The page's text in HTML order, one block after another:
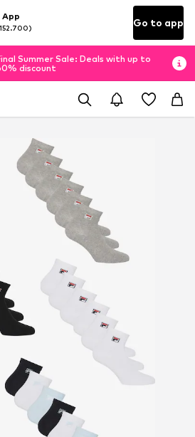
App
Go to app
Summer Sale: Deals with up to
discount